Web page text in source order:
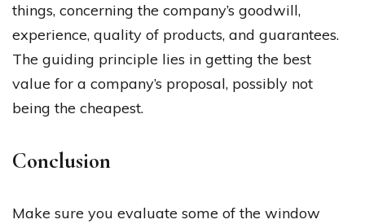
things, concerning the company’s goodwill,
experience, quality of products, and guarantees.
The guiding principle lies in getting the best
value for a company’s proposal, possibly not
being the cheapest.
Conclusion
Make sure you evaluate some of the window